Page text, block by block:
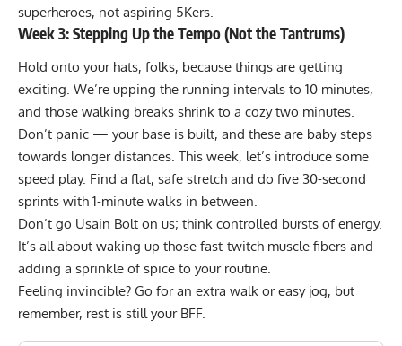
superheroes, not aspiring 5Kers.
Week 3: Stepping Up the Tempo (Not the Tantrums)
Hold onto your hats, folks, because things are getting
exciting. We’re upping the running intervals to 10 minutes,
and those walking breaks shrink to a cozy two minutes.
Don’t panic — your base is built, and these are baby steps
towards longer distances. This week, let’s introduce some
speed play. Find a flat, safe stretch and do five 30-second
sprints with 1-minute walks in between.
Don’t go Usain Bolt on us; think controlled bursts of energy.
It’s all about waking up those fast-twitch muscle fibers and
adding a sprinkle of spice to your routine.
Feeling invincible? Go for an extra walk or easy jog, but
remember, rest is still your BFF.